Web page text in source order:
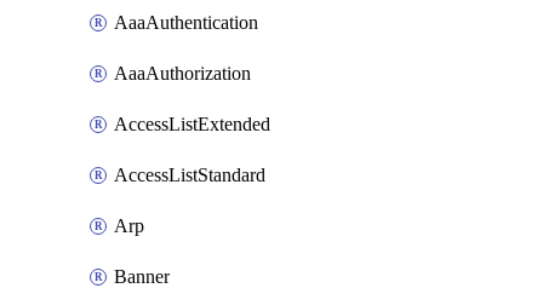
AaaAuthentication
AaaAuthorization
AccessListExtended
AccessListStandard
Arp
Banner